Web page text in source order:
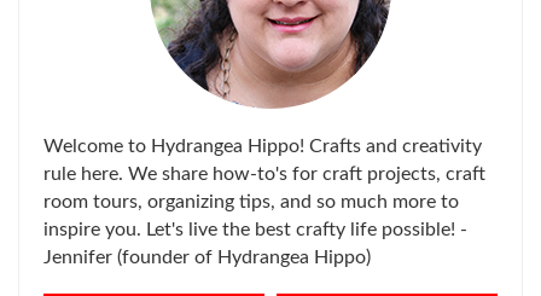
Welcome to Hydrangea Hippo! Crafts and creativity
rule here. We share how-to's for craft projects, craft
room tours, organizing tips, and so much more to
inspire you. Let's live the best crafty life possible! -
Jennifer (founder of Hydrangea Hippo)